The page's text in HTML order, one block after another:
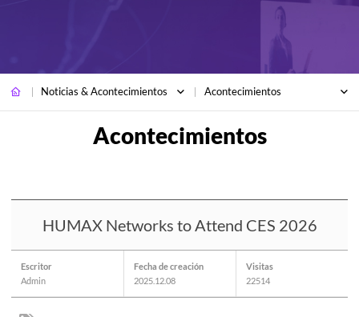
Noticias & Acontecimientos Acontecimientos
HUMAX Networks to Attend CES 2026
Escritor
Admin
Fecha de creación
2025.12.08
Visitas
22514